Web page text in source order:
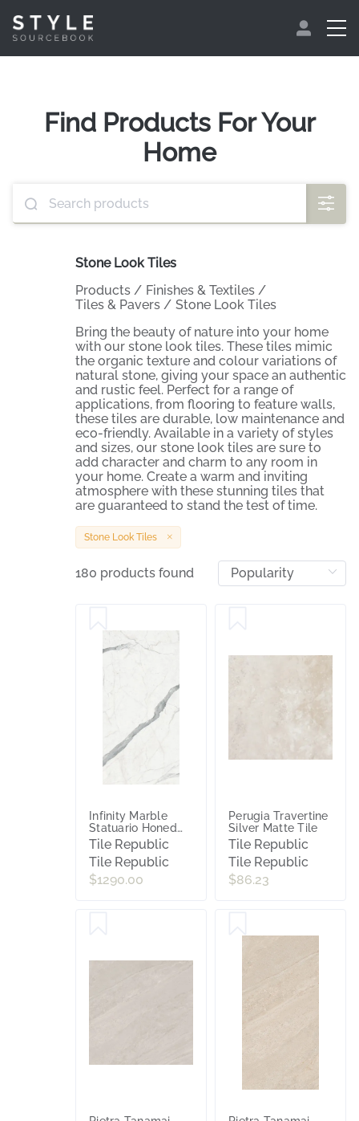
Find Products For Your
Home
Stone Look Tiles
Products / Finishes & Textiles /
Tiles & Pavers / Stone Look Tiles
Bring the beauty of nature into your home
with our stone look tiles. These tiles mimic
the organic texture and colour variations of
natural stone, giving your space an authentic
and rustic feel. Perfect for a range of
applications, from flooring to feature walls,
these tiles are durable, low maintenance and
eco-friendly. Available in a variety of styles
and sizes, our stone look tiles are sure to
add character and charm to any room in
your home. Create a warm and inviting
atmosphere with these stunning tiles that
are guaranteed to stand the test of time.
Stone Look Tiles
180 products found
Infinity Marble
Statuario Honed
Porcelain Slab Tile
Tile Republic
Tile Republic
$1290.00
Perugia Travertine
Silver Matte Tile
Tile Republic
Tile Republic
$86.23